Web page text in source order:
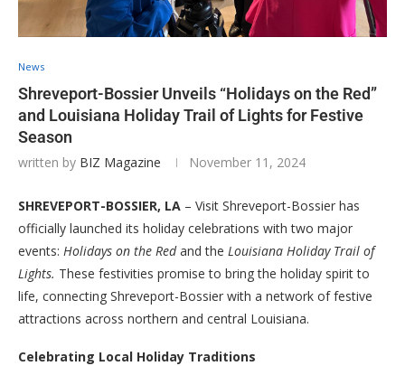
News
Shreveport-Bossier Unveils “Holidays on the Red”
and Louisiana Holiday Trail of Lights for Festive
Season
written by BIZ Magazine November 11, 2024
SHREVEPORT-BOSSIER, LA – Visit Shreveport-Bossier has
officially launched its holiday celebrations with two major
events: Holidays on the Redand the Louisiana Holiday Trail of
Lights. These festivities promise to bring the holiday spirit to
life, connecting Shreveport-Bossier with a network of festive
attractions across northern and central Louisiana.
Celebrating Local Holiday Traditions